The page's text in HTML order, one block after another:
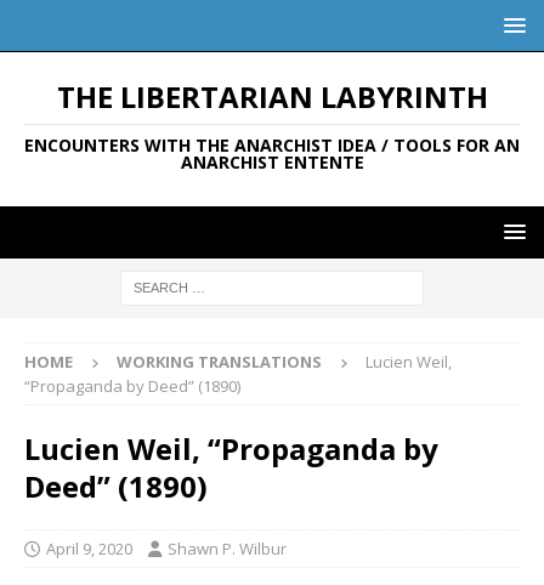
THE LIBERTARIAN LABYRINTH
ENCOUNTERS WITH THE ANARCHIST IDEA / TOOLS FOR AN
ANARCHIST ENTENTE
HOME WORKING TRANSLATIONS
Lucien Weil,
“Propaganda by Deed” (1890)
Lucien Weil, “Propaganda by
Deed” (1890)
April 9, 2020 Shawn P. Wilbur